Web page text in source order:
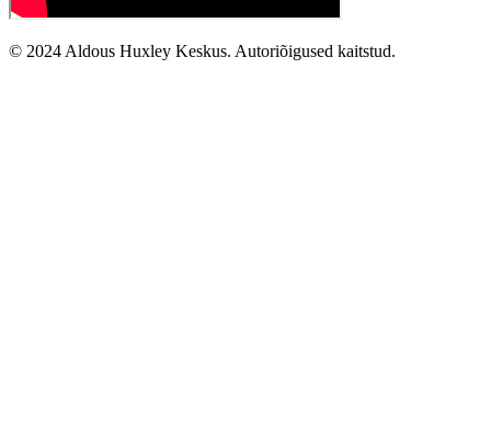
© 2024 Aldous Huxley Keskus. Autoriõigused kaitstud.